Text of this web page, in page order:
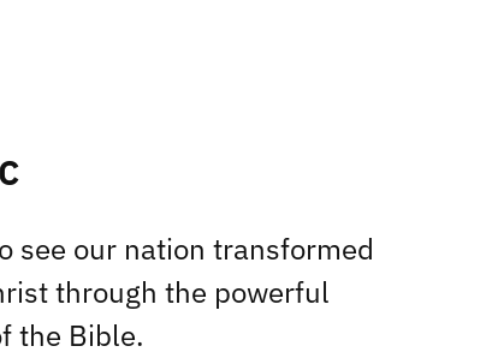
see our nation transformed
through the powerful
the Bible.